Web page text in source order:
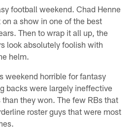
football weekend. Chad Henne
a show in one of the best
Then to wrap it all up, the
look absolutely foolish with
helm.
weekend horrible for fantasy
backs were largely ineffective
they won. The few RBs that
roster guys that were most